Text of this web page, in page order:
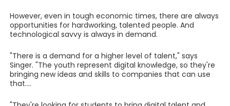
However, even in tough economic times, there are always
opportunities for hardworking, talented people. And
technological savvy is always in demand.
"There is a demand for a higher level of talent," says
Singer. "The youth represent digital knowledge, so they're
bringing new ideas and skills to companies that can use
that....